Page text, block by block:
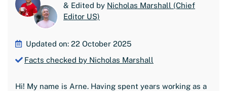
& Edited by Nicholas Marshall (Chief
Editor US)
Updated on: 22 October 2025
Facts checked by Nicholas Marshall
Hi! My name is Arne. Having spent years working as a